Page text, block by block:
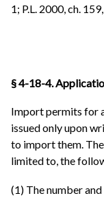
1; P.L. 2000, ch.
§ 4-18-4.
Import permits for
issued only upon
to import them.
limited to, the
(1) The number